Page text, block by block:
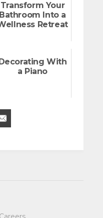
Transform Your
Bathroom Into a
Retreat
With
a Piano